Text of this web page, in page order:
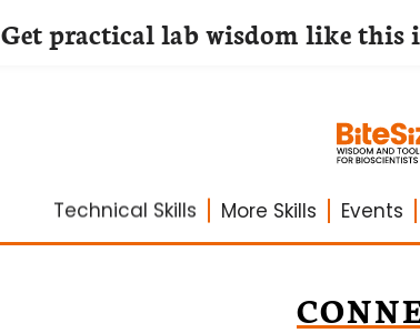
Technical Skills More Skills Events
Get practical lab wisdom like this